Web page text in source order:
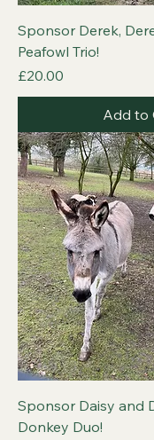
Sponsor Derek,
Peafowl Trio!
Price
£20.00
Add to
Sponsor Daisy and
Donkey Duo!